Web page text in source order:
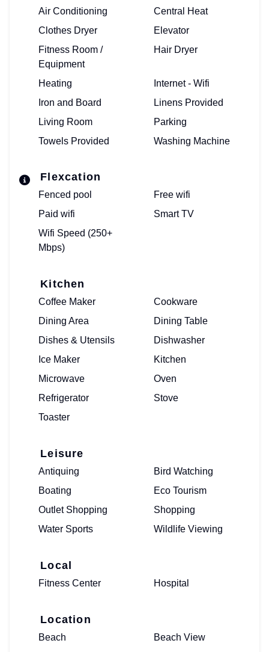
Air Conditioning
Central Heat
Clothes Dryer
Elevator
Fitness Room /
Equipment
Hair Dryer
Heating
Internet - Wifi
Iron and Board
Linens Provided
Living Room
Parking
Towels Provided
Washing Machine
Flexcation
Fenced pool
Free wifi
Paid wifi
Smart TV
Wifi Speed (250+
Mbps)
Kitchen
Coffee Maker
Cookware
Dining Area
Dining Table
Dishes & Utensils
Dishwasher
Ice Maker
Kitchen
Microwave
Oven
Refrigerator
Stove
Toaster
Leisure
Antiquing
Bird Watching
Boating
Eco Tourism
Outlet Shopping
Shopping
Water Sports
Wildlife Viewing
Local
Fitness Center Hospital
Location
Beach
Beach View